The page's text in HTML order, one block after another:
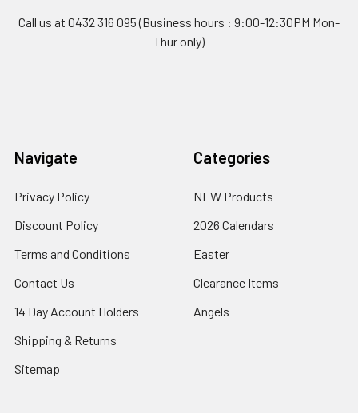
Call us at 0432 316 095 (Business hours : 9:00-12:30PM Mon-
Thur only)
Navigate
Privacy Policy
Discount Policy
Terms and Conditions
Contact Us
14 Day Account Holders
Shipping & Returns
Sitemap
Categories
NEW Products
2026 Calendars
Easter
Clearance Items
Angels